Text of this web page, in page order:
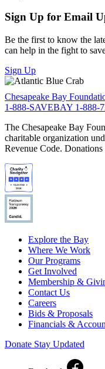
Sign Up for Email
Be the first to know the
can help in the fight to
Sign Up
Chesapeake Bay
1-888-SAVEBAY 1-888-
The Chesapeake Bay
charitable organization
Revenue Code.
Explore the Bay
Where We Work
Our Programs
Get Involved
Membership &
Contact Us
Careers
Bids & Proposals
Financials &
Donate Stay Updated